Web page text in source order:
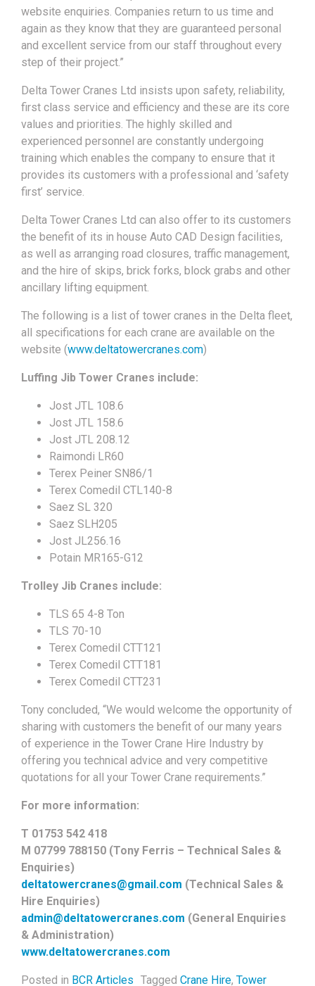
website enquiries. Companies return to us time and
again as they know that they are guaranteed personal
and excellent service from our staff throughout every
step of their project.”
Delta Tower Cranes Ltd insists upon safety, reliability,
first class service and efficiency and these are its core
values and priorities. The highly skilled and
experienced personnel are constantly undergoing
training which enables the company to ensure that it
provides its customers with a professional and ‘safety
first’ service.
Delta Tower Cranes Ltd can also offer to its customers
the benefit of its in house Auto CAD Design facilities,
as well as arranging road closures, traffic management,
and the hire of skips, brick forks, block grabs and other
ancillary lifting equipment.
The following is a list of tower cranes in the Delta fleet,
all specifications for each crane are available on the
website (www.deltatowercranes.com)
Luffing Jib Tower Cranes include:
Jost JTL 108.6
Jost JTL 158.6
Jost JTL 208.12
Raimondi LR60
Terex Peiner SN86/1
Terex Comedil CTL140-8
Saez SL 320
Saez SLH205
Jost JL256.16
Potain MR165-G12
Trolley Jib Cranes include:
TLS 65 4-8 Ton
TLS 70-10
Terex Comedil CTT121
Terex Comedil CTT181
Terex Comedil CTT231
Tony concluded, “We would welcome the opportunity of
sharing with customers the benefit of our many years
of experience in the Tower Crane Hire Industry by
offering you technical advice and very competitive
quotations for all your Tower Crane requirements.”
For more information:
T 01753 542 418
M 07799 788150 (Tony Ferris – Technical Sales &
Enquiries)
deltatowercranes@gmail.com (Technical Sales &
Hire Enquiries)
admin@deltatowercranes.com (General Enquiries
& Administration)
www.deltatowercranes.com
Posted in BCR Articles Tagged Crane Hire, Tower